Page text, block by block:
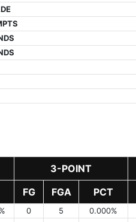
3-POINT
FG FGA PCT
0 5 0.000%